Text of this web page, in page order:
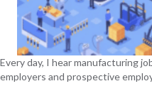
Every day, I hear manufacturing
employers and prospective